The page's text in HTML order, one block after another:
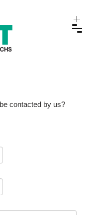
contacted by us?